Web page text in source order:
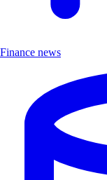
Finance news